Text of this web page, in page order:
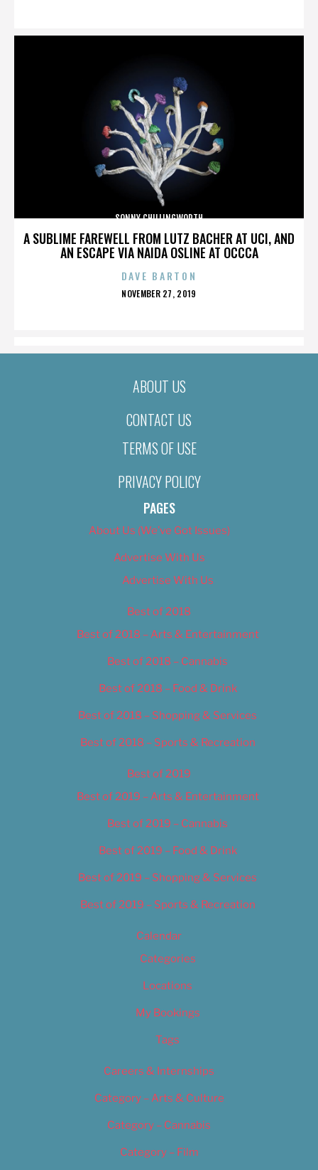
A SUBLIME FAREWELL FROM LUTZ BACHER AT UCI, AND
AN ESCAPE VIA NAIDA OSLINE AT OCCCA
SONNY CHILLINGWORTH
DAVE BARTON
POSTED
NOVEMBER 27, 2019
ABOUT US
CONTACT US
TERMS OF USE
PRIVACY POLICY
PAGES
About Us (We’ve Got Issues)
Advertise With Us
Advertise With Us
Best of 2018
Best of 2018 – Arts & Entertainment
Best of 2018 – Cannabis
Best of 2018 – Food & Drink
Best of 2018 – Shopping & Services
Best of 2018 – Sports & Recreation
Best of 2019
Best of 2019 – Arts & Entertainment
Best of 2019 – Cannabis
Best of 2019 – Food & Drink
Best of 2019 – Shopping & Services
Best of 2019 – Sports & Recreation
Calendar
Categories
Locations
My Bookings
Tags
Careers & Internships
Category – Arts & Culture
Category – Cannabis
Category – Film